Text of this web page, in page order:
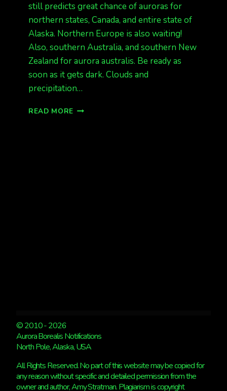
still predicts great chance of auroras for
northern states, Canada, and entire state of
Alaska. Northern Europe is also waiting!
Also, southern Australia, and southern New
Zealand for aurora australis. Be ready as
soon as it gets dark. Clouds and
precipitation…
READ MORE STILL
© 2010 - 2026
Aurora Borealis Notifications
North Pole, Alaska, USA
All Rights Reserved. No part of this website may be copied for
any reason without specific and detailed permission from the
owner and author, Amy Stratman. Plagiarism is copyright